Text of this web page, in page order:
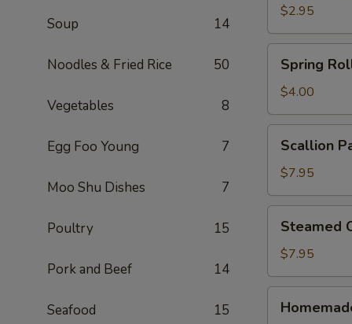
Soup 14
Noodles & Fried Rice 50
Vegetables 8
Egg Foo Young 7
Moo Shu Dishes 7
Poultry 15
Pork and Beef 14
Seafood 15
Roll$2.95
Rolls
(2)
Spring
$4.00
Pancake
Scallion
$7.95
Crystal
Shrimp
Dumpling
(6)
Steamed
$7.95
Pork